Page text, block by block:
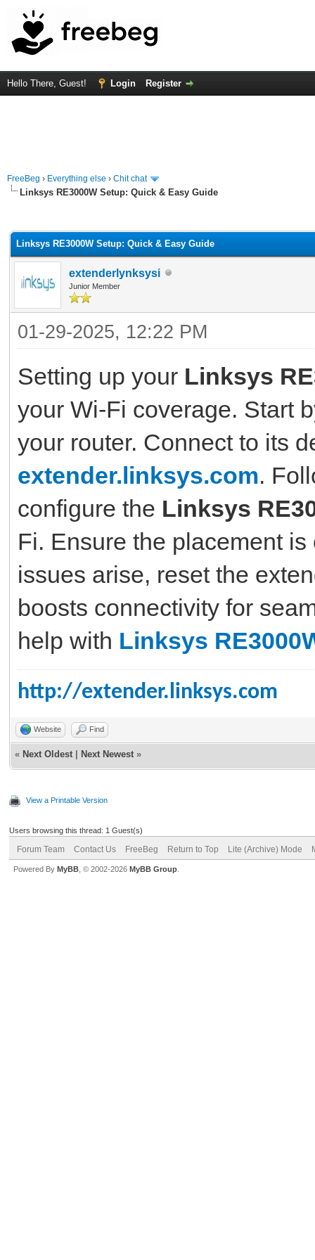
Hello There, Guest! Login Register
FreeBeg › Everything else › Chit chat
Linksys RE3000W Setup: Quick & Easy Guide
Linksys RE3000W Setup: Quick & Easy Guide
extenderlynksysi
Junior Member
01-29-2025, 12:22 PM
Setting up your Linksys
your Wi-Fi coverage. Start
your router. Connect to its
extender.linksys.com.
configure the Linksys
Fi. Ensure the placement
issues arise, reset the
boosts connectivity for
help with Linksys
http://extender.linksys.com
Website Find
« Next Oldest Next Newest »
View a Printable Version
Users browsing this thread: 1 Guest(s)
Forum Team Contact Us FreeBeg Return to Top Lite (Archive) Mode
Powered By MyBB , © 2002-2026 MyBB Group